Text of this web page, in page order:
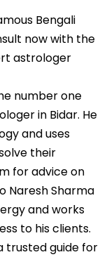
Bengali
now with the
astrologer
number one
in Bidar. He
and uses
their
for advice on
Naresh Sharma
and works
to his clients.
trusted guide for